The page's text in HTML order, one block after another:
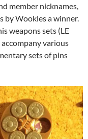
member nicknames,
by Wookles a winner.
weapons sets (LE
various
sets of pins